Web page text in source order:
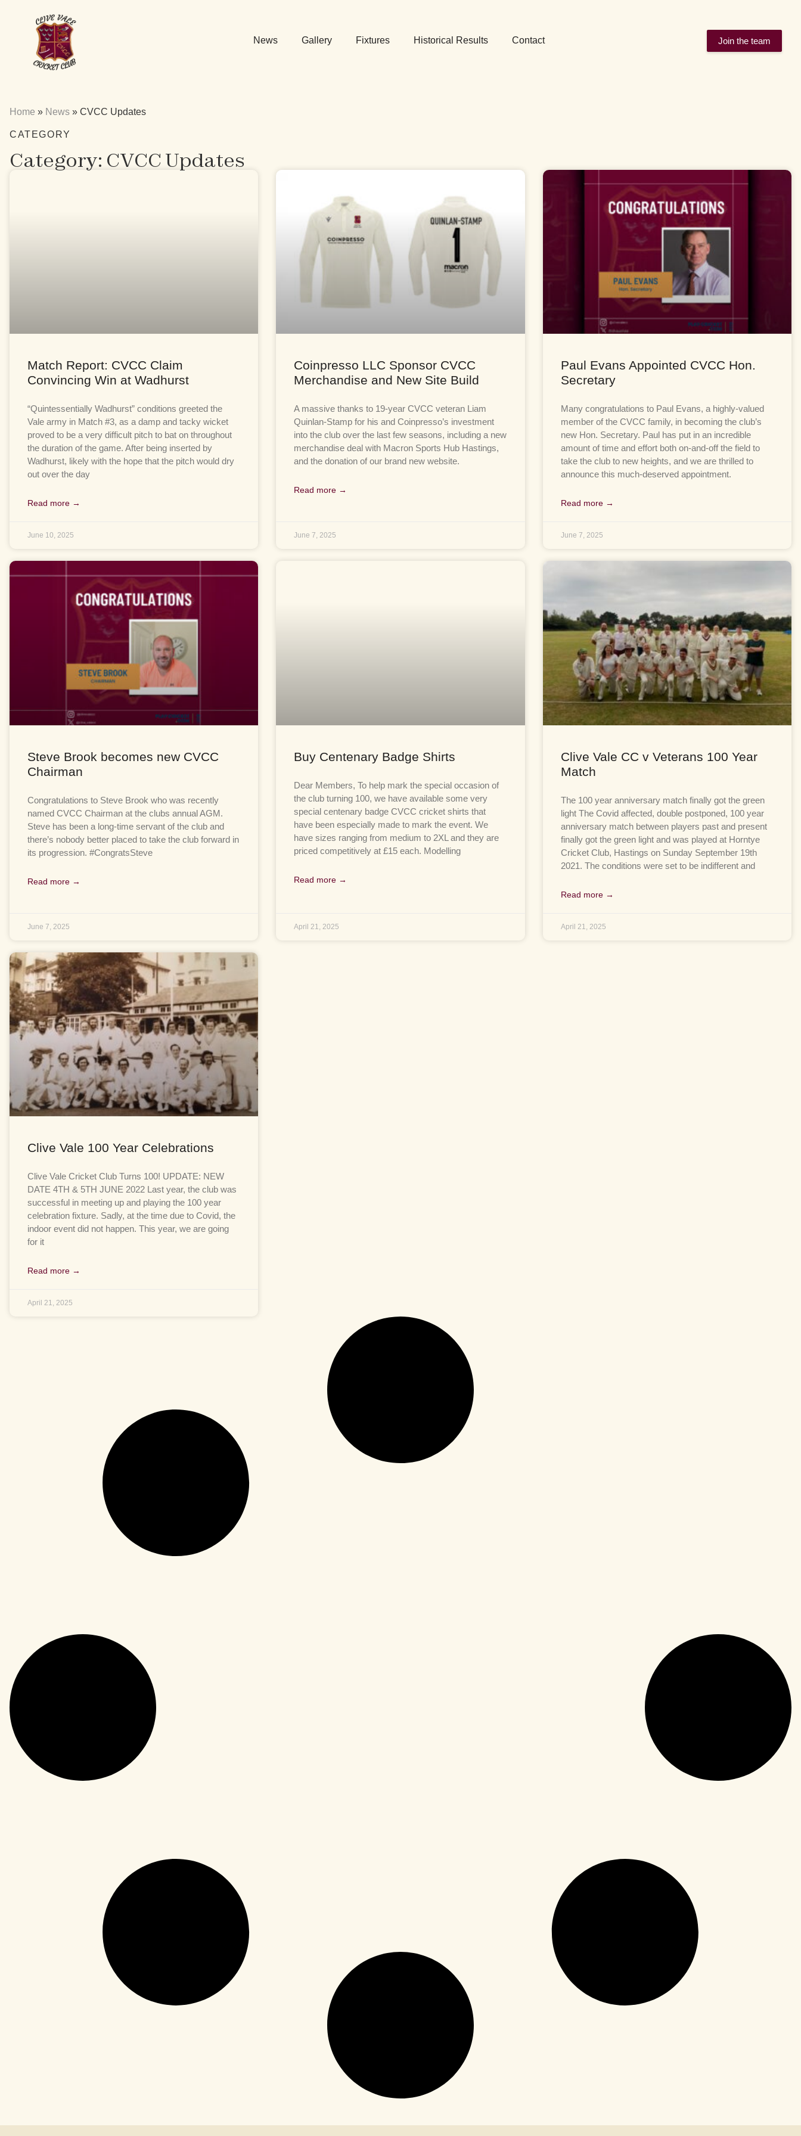
News Gallery Fixtures Historical Results Contact Join the team
Home » News » CVCC Updates
CATEGORY
Category: CVCC Updates
Match Report: CVCC Claim
Convincing Win at Wadhurst
“Quintessentially Wadhurst” conditions greeted the
Vale army in Match #3, as a damp and tacky wicket
proved to be a very difficult pitch to bat on throughout
the duration of the game. After being inserted by
Wadhurst, likely with the hope that the pitch would dry
out over the day
Read more →
June 10, 2025
Coinpresso LLC Sponsor CVCC
Merchandise and New Site Build
A massive thanks to 19-year CVCC veteran Liam
Quinlan-Stamp for his and Coinpresso’s investment
into the club over the last few seasons, including a new
merchandise deal with Macron Sports Hub Hastings,
and the donation of our brand new website.
Read more →
June 7, 2025
Paul Evans Appointed CVCC Hon.
Secretary
Many congratulations to Paul Evans, a highly-valued
member of the CVCC family, in becoming the club’s
new Hon. Secretary. Paul has put in an incredible
amount of time and effort both on-and-off the field to
take the club to new heights, and we are thrilled to
announce this much-deserved appointment.
Read more →
June 7, 2025
Steve Brook becomes new CVCC
Chairman
Congratulations to Steve Brook who was recently
named CVCC Chairman at the clubs annual AGM.
Steve has been a long-time servant of the club and
there’s nobody better placed to take the club forward in
its progression. #CongratsSteve
Read more →
June 7, 2025
Buy Centenary Badge Shirts
Dear Members, To help mark the special occasion of
the club turning 100, we have available some very
special centenary badge CVCC cricket shirts that
have been especially made to mark the event. We
have sizes ranging from medium to 2XL and they are
priced competitively at £15 each. Modelling
Read more →
April 21, 2025
Clive Vale CC v Veterans 100 Year
Match
The 100 year anniversary match finally got the green
light The Covid affected, double postponed, 100 year
anniversary match between players past and present
finally got the green light and was played at Horntye
Cricket Club, Hastings on Sunday September 19th
2021. The conditions were set to be indifferent and
Read more →
April 21, 2025
Clive Vale 100 Year Celebrations
Clive Vale Cricket Club Turns 100! UPDATE: NEW
DATE 4TH & 5TH JUNE 2022 Last year, the club was
successful in meeting up and playing the 100 year
celebration fixture. Sadly, at the time due to Covid, the
indoor event did not happen. This year, we are going
for it
Read more →
April 21, 2025